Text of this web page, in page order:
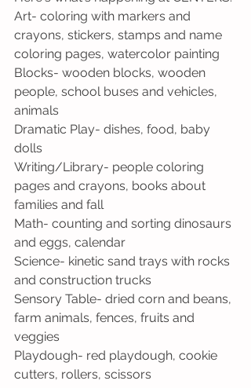
Art- coloring with markers and
crayons, stickers, stamps and name
coloring pages, watercolor painting
Blocks- wooden blocks, wooden
people, school buses and vehicles,
animals
Dramatic Play- dishes, food, baby
dolls
Writing/Library- people coloring
pages and crayons, books about
families and fall
Math- counting and sorting dinosaurs
and eggs, calendar
Science- kinetic sand trays with rocks
and construction trucks
Sensory Table- dried corn and beans,
farm animals, fences, fruits and
veggies
Playdough- red playdough, cookie
cutters, rollers, scissors